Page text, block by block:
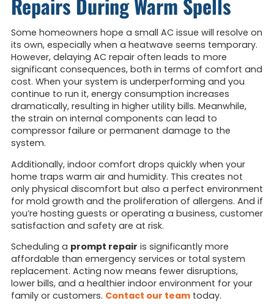
Repairs During Warm Spells
Some homeowners hope a small AC issue will resolve on
its own, especially when a heatwave seems temporary.
However, delaying AC repair often leads to more
significant consequences, both in terms of comfort and
cost. When your system is underperforming and you
continue to run it, energy consumption increases
dramatically, resulting in higher utility bills. Meanwhile,
the strain on internal components can lead to
compressor failure or permanent damage to the
system.
Additionally, indoor comfort drops quickly when your
home traps warm air and humidity. This creates not
only physical discomfort but also a perfect environment
for mold growth and the proliferation of allergens. And if
you’re hosting guests or operating a business, customer
satisfaction and safety are at risk.
Scheduling a prompt repair is significantly more
affordable than emergency services or total system
replacement. Acting now means fewer disruptions,
lower bills, and a healthier indoor environment for your
family or customers. Contact our teamtoday.